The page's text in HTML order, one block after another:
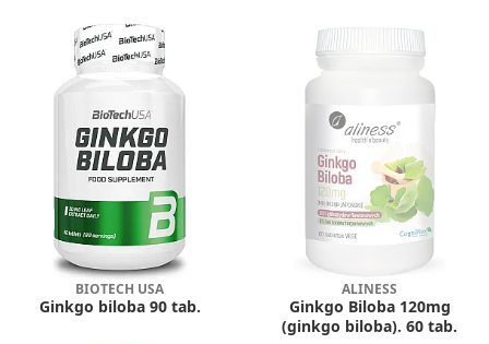
BIOTECH USA
Ginkgo biloba 90 tab.
ALINESS
Ginkgo Biloba 120mg
(ginkgo biloba). 60 tab.